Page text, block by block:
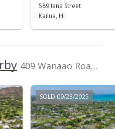
Contract
589 Iana Street
Kailua, HI
409 Wanaao Road in Kailua Estates
SOLD 09/23/2025